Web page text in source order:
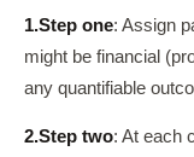
1.Step one: Assign
might be financial
any quantifiable
2.Step two: At each